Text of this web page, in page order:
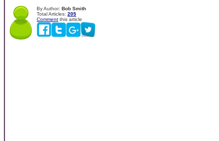
By Author: Bob Smith
Total Articles: 205
Comment this article